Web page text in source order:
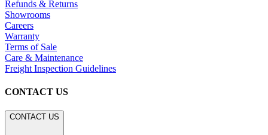
Refunds & Returns
Showrooms
Careers
Warranty
Terms of Sale
Care & Maintenance
Freight Inspection Guidelines
CONTACT US
CONTACT US